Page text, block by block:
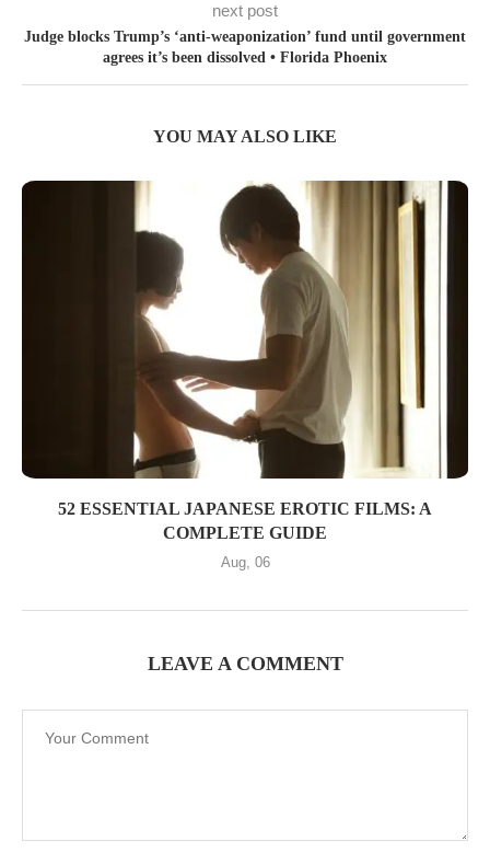
next post
Judge blocks Trump’s ‘anti-weaponization’ fund until government
agrees it’s been dissolved • Florida Phoenix
YOU MAY ALSO LIKE
52 ESSENTIAL JAPANESE EROTIC FILMS: A
COMPLETE GUIDE
Aug, 06
LEAVE A COMMENT